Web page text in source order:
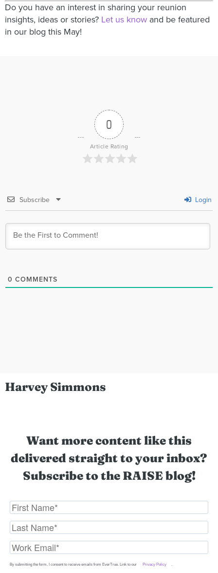
Do you have an interest in sharing your reunion
insights, ideas or stories? Let us know and be featured
in our blog this May!
0
Article Rating
Subscribe Login
0 COMMENTS
Harvey Simmons
Want more content like this
delivered straight to your inbox?
Subscribe to the RAISE blog!
By submitting the form, I consent to receive emails from EverTrue. Link to our Privacy Policy .